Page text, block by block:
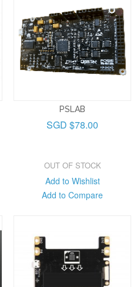
PSLAB
SGD $78.00
OUT OF STOCK
Add to Wishlist
Add to Compare